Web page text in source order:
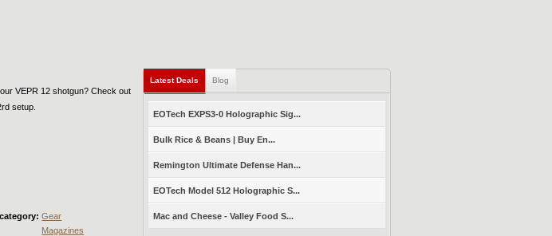
VEPR 12 shotgun? Check out
setup.
Gear
Magazines
Latest Deals (active tab)
Blog
EOTech EXPS3-0 Holographic Sig...
Bulk Rice & Beans | Buy En...
Remington Ultimate Defense Han...
EOTech Model 512 Holographic S...
Mac and Cheese - Valley Food S...